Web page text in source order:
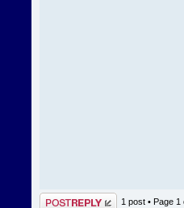
Post a reply 1 post • Page 1